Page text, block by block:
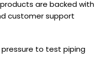
are backed with
customer support
to test piping